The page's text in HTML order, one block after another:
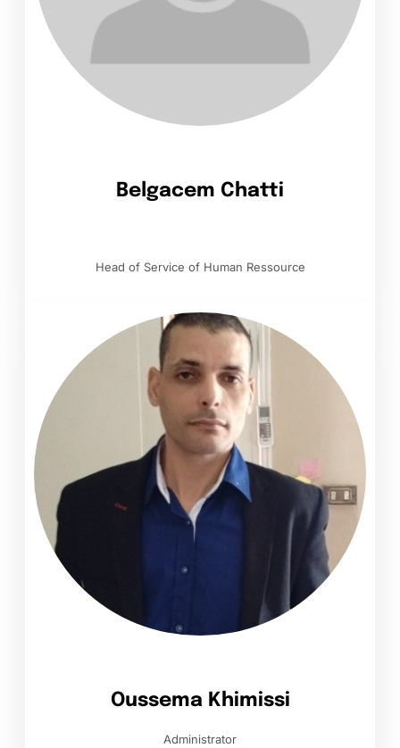
Belgacem Chatti
Head of Service of Human Ressource
Oussema Khimissi
Administrator